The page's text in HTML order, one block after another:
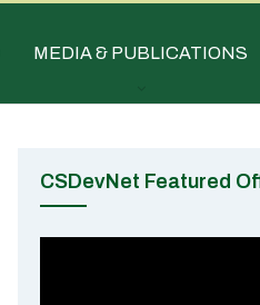
MEDIA & PUBLICATIONS
CSDevNet Featured